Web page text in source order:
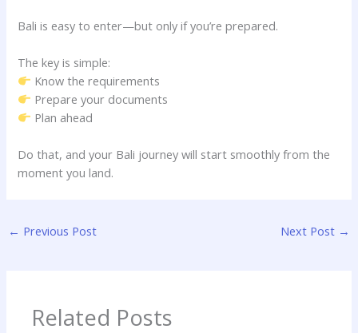
Bali is easy to enter—but only if you’re prepared.
The key is simple:
Know the requirements
Prepare your documents
Plan ahead
Do that, and your Bali journey will start smoothly from the
moment you land.
← Previous Post Next Post →
Related Posts